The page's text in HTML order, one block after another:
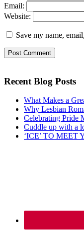
Email:
Website:
Save my name,
Recent Blog Posts
What Makes a
Why Lesbian
Celebrating Pride
Cuddle up with a
‘ICE’ TO